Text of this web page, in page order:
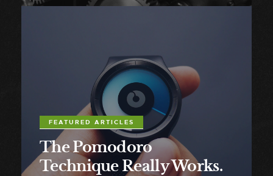
FEATURED ARTICLES
The Pomodoro
Technique Really Works.